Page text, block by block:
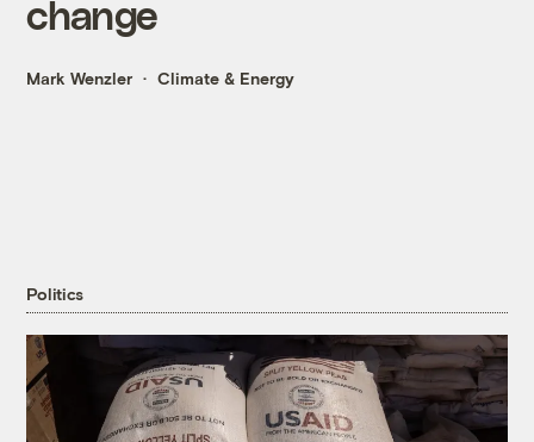
change
Mark Wenzler Climate & Energy
Politics